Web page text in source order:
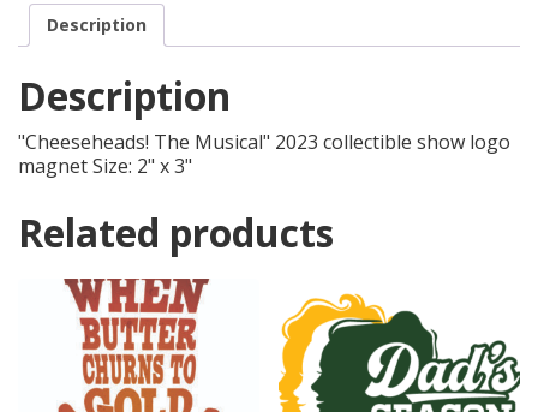
Magnet
quantity
Description
Description
"Cheeseheads! The Musical" 2023 collectible show logo
magnet Size: 2" x 3"
Related products